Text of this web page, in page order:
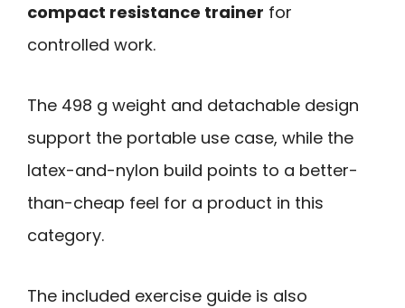
compact resistance trainer for
controlled work.
The 498 g weight and detachable design
support the portable use case, while the
latex-and-nylon build points to a better-
than-cheap feel for a product in this
category.
The included exercise guide is also